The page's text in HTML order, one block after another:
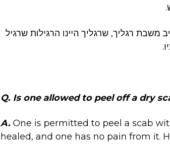
שזהו פירוש אם תשיב משבת רגליך, שרגליך היינו הרגילות שרגיל
Q. Is one allowed to peel off a dry
A. One is permitted to peel a scab
healed, and one has no pain from it.